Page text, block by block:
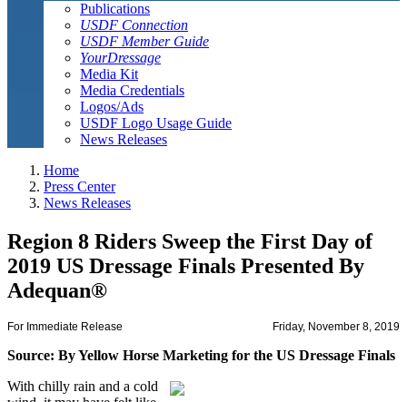
Publications
USDF Connection
USDF Member Guide
YourDressage
Media Kit
Media Credentials
Logos/Ads
USDF Logo Usage Guide
News Releases
Home
Press Center
News Releases
Region 8 Riders Sweep the First Day of
2019 US Dressage Finals Presented By
Adequan®
For Immediate Release Friday, November 8, 2019
Source: By Yellow Horse Marketing for the US Dressage Finals
With chilly rain and a cold